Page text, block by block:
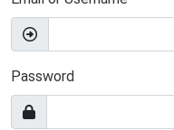
Password